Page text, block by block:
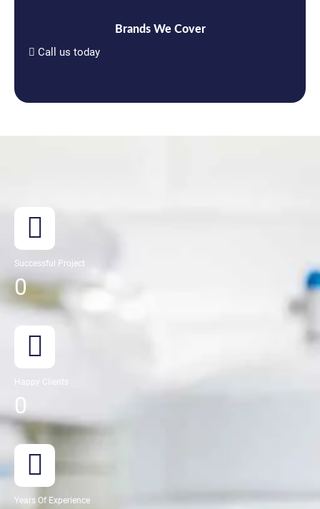
Brands We Cover
Call us today
Successful Project
0
Happy Clients
0
Years Of Experience